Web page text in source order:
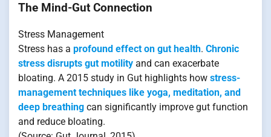
The Mind-Gut Connection
Stress Management
Stress has a profound effect on gut health. Chronic
stress disrupts gut motility and can exacerbate
bloating. A 2015 study in Gut highlights how stress-
management techniques like yoga, meditation, and
deep breathing can significantly improve gut function
and reduce bloating.